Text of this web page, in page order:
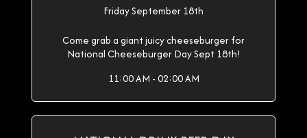
Friday September 18th
Come grab a giant juicy cheeseburger for
National Cheeseburger Day Sept 18th!
11:00 AM - 02:00 AM